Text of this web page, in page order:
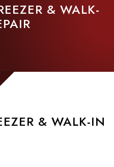
& WALK-
& WALK-IN